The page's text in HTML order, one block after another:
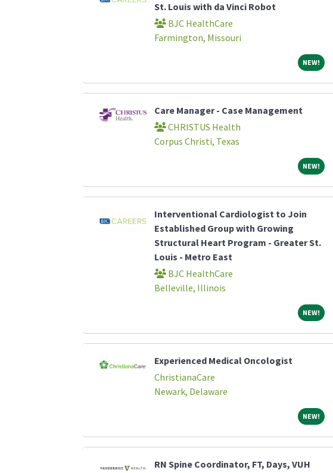
St. Louis with da Vinci Robot
BJC HealthCare
Farmington, Missouri
NEW!NEW!
Care Manager - Case Management
CHRISTUS Health
Corpus Christi, Texas
NEW!NEW!
Interventional Cardiologist to Join
Established Group with Growing
Structural Heart Program - Greater St.
Louis - Metro East
BJC HealthCare
Belleville, Illinois
NEW!NEW!
Experienced Medical Oncologist
ChristianaCare
Newark, Delaware
NEW!NEW!
RN Spine Coordinator, FT, Days, VUH